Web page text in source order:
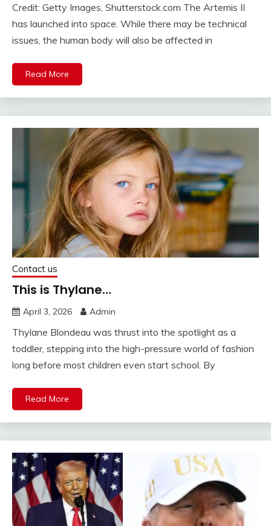
Credit: Getty Images, Shutterstock.com The Artemis II
has launched into space. While there may be technical
issues, the human body will also be affected in
Read More
Contact us
This is Thylane…
April 3, 2026 Admin
Thylane Blondeau was thrust into the spotlight as a
toddler, stepping into the high-pressure world of fashion
long before most children even start school. By
Read More